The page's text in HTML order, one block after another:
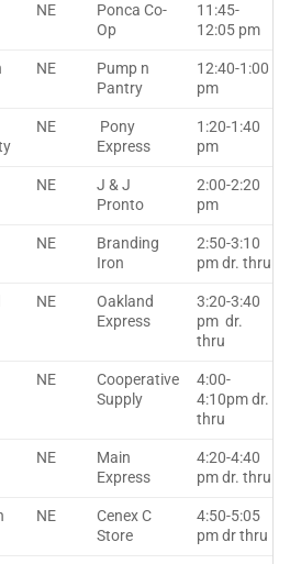
NE
Ponca Co-
Op
11:45-
12:05 pm
NE
Pump n
Pantry
12:40-1:00
pm
NE
Pony
Express
1:20-1:40
pm
NE
J & J
Pronto
2:00-2:20
pm
NE
Branding
Iron
2:50-3:10
pm dr. thru
NE
Oakland
Express
3:20-3:40
pm dr.
thru
NE
Cooperative
Supply
4:00-
4:10pm dr.
thru
NE
Main
Express
4:20-4:40
pm dr. thru
NE
Cenex C
Store
4:50-5:05
pm dr thru